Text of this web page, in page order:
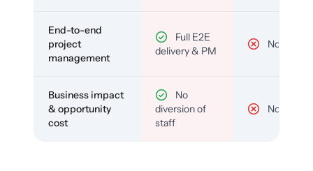
End-to-end
project
management
Full E2E
delivery & PM
No
Business impact
& opportunity
cost
No
diversion of
staff
No